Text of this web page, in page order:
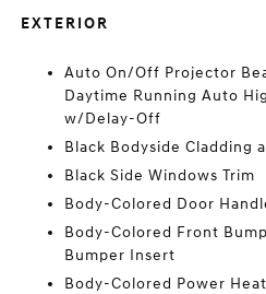
EXTERIOR
Auto On/Off Projector
Daytime Running Auto
w/Delay-Off
Black Bodyside Cladding
Black Side Windows Trim
Body-Colored Door
Body-Colored Front
Bumper Insert
Body-Colored Power